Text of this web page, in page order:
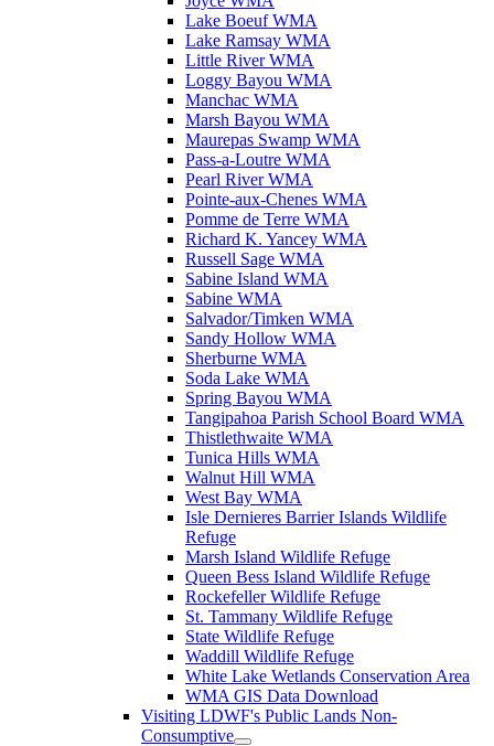
Lake Boeuf WMA
Lake Ramsay WMA
Little River WMA
Loggy Bayou WMA
Manchac WMA
Marsh Bayou WMA
Maurepas Swamp WMA
Pass-a-Loutre WMA
Pearl River WMA
Pointe-aux-Chenes WMA
Pomme de Terre WMA
Richard K. Yancey WMA
Russell Sage WMA
Sabine Island WMA
Sabine WMA
Salvador/Timken WMA
Sandy Hollow WMA
Sherburne WMA
Soda Lake WMA
Spring Bayou WMA
Tangipahoa Parish School Board WMA
Thistlethwaite WMA
Tunica Hills WMA
Walnut Hill WMA
West Bay WMA
Isle Dernieres Barrier Islands Wildlife
Refuge
Marsh Island Wildlife Refuge
Queen Bess Island Wildlife Refuge
Rockefeller Wildlife Refuge
St. Tammany Wildlife Refuge
State Wildlife Refuge
Waddill Wildlife Refuge
White Lake Wetlands Conservation Area
WMA GIS Data Download
Visiting LDWF's Public Lands Non-
Consumptive